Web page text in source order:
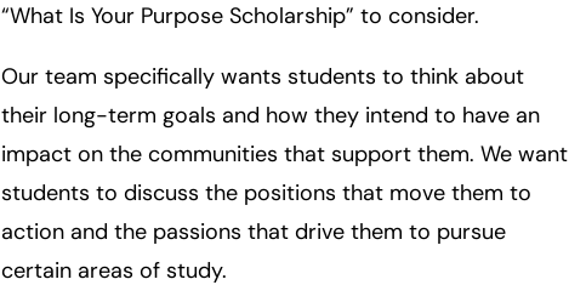
“What Is Your Purpose Scholarship” to consider.
Our team specifically wants students to think about
their long-term goals and how they intend to have an
impact on the communities that support them. We want
students to discuss the positions that move them to
action and the passions that drive them to pursue
certain areas of study.